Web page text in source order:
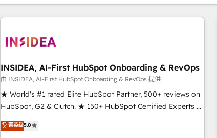
INSIDEA, AI-First HubSpot Onboarding & RevOps
由 INSIDEA, AI-First HubSpot Onboarding & RevOps 提供
★ World's #1 rated Elite HubSpot Partner, 500+ reviews on
HubSpot, G2 & Clutch. ★ 150+ HubSpot Certified Experts &
Trainers across the team ★ 1,500+ implementations across
five continents ★ AI-First, RevOps-led, Onboarding
菁英级5.0